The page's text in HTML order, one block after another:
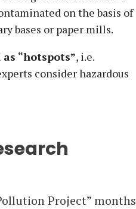
on the basis of
bases or paper mills.
“hotspots”, i.e.
consider hazardous
Project” months